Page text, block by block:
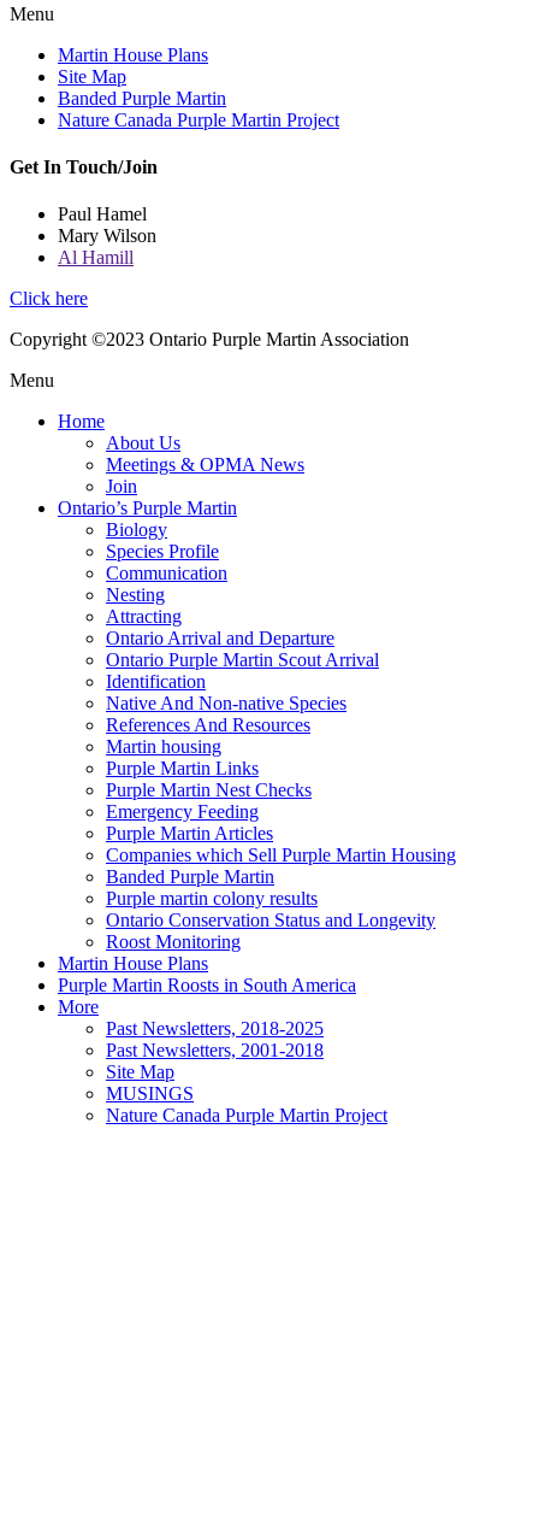
Menu
Martin House Plans
Site Map
Banded Purple Martin
Nature Canada Purple Martin Project
Get In Touch/Join
Paul Hamel
Mary Wilson
Al Hamill
Click here
Copyright ©2023 Ontario Purple Martin Association
Menu
Home
About Us
Meetings & OPMA News
Join
Ontario’s Purple Martin
Biology
Species Profile
Communication
Nesting
Attracting
Ontario Arrival and Departure
Ontario Purple Martin Scout Arrival
Identification
Native And Non-native Species
References And Resources
Martin housing
Purple Martin Links
Purple Martin Nest Checks
Emergency Feeding
Purple Martin Articles
Companies which Sell Purple Martin Housing
Banded Purple Martin
Purple martin colony results
Ontario Conservation Status and Longevity
Roost Monitoring
Martin House Plans
Purple Martin Roosts in South America
More
Past Newsletters, 2018-2025
Past Newsletters, 2001-2018
Site Map
MUSINGS
Nature Canada Purple Martin Project